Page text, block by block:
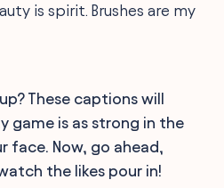
is spirit. Brushes are my
These captions will
game is as strong in the
face. Now, go ahead,
the likes pour in!